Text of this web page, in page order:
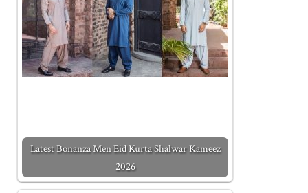
Latest Bonanza Men Eid Kurta Shalwar Kameez
2026